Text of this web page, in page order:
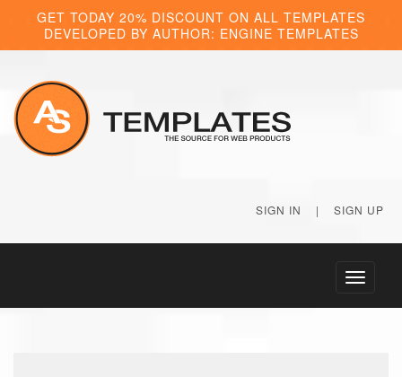
GET TODAY 20% DISCOUNT ON ALL TEMPLATES
DEVELOPED BY AUTHOR: ENGINE TEMPLATES
SIGN IN | SIGN UP
Toggle